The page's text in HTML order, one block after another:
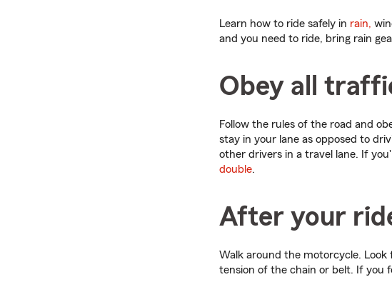
Learn how to ride safely in rain,
and you need to ride, bring rain
Obey all
Follow the rules of the road and
stay in your lane as opposed to
other drivers in a travel lane. If
double.
After your
Walk around the motorcycle.
tension of the chain or belt. If you